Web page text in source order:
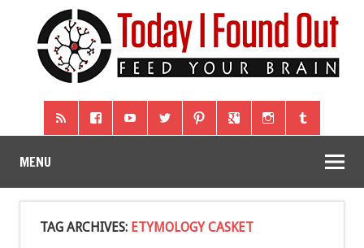
MENU
TAG ARCHIVES: ETYMOLOGY CASKET